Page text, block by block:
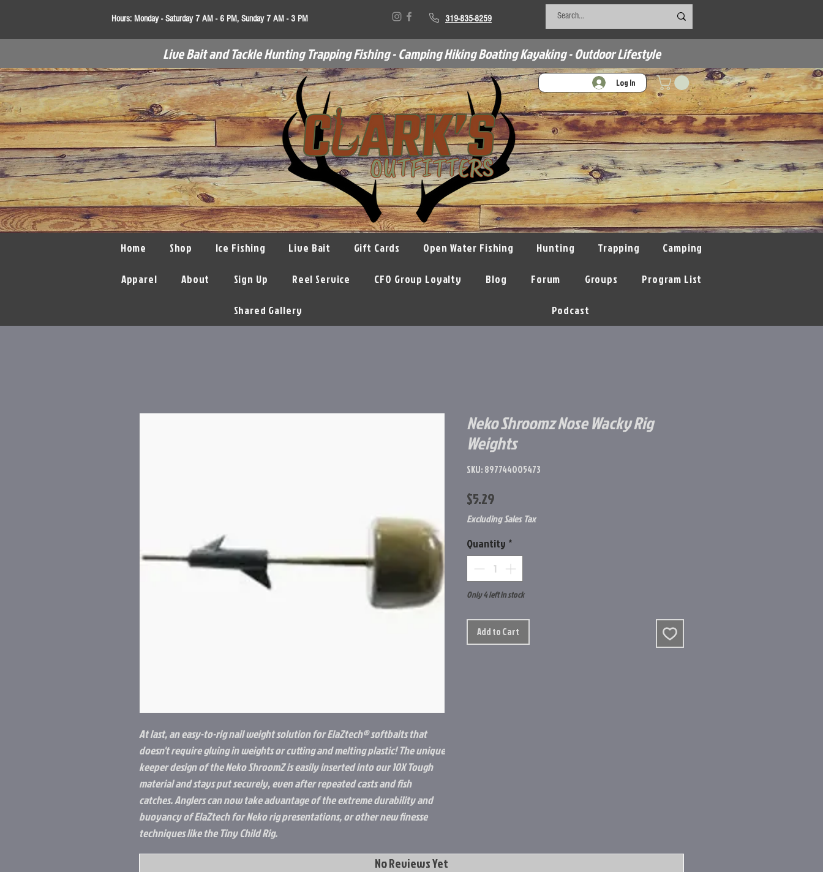
Hours: Monday - Saturday 7 AM - 6 PM, Sunday 7 AM - 3 PM 319-835-8259
Live Bait and Tackle Hunting Trapping Fishing - Camping Hiking Boating Kayaking - Outdoor Lifestyle
Log In
Home Shop Ice Fishing Live Bait Gift Cards Open Water Fishing Hunting Trapping Camping
Apparel About Sign Up Reel Service CFO Group Loyalty Blog Forum Groups Program List
Shared Gallery Podcast
At last, an easy-to-rig nail weight solution for ElaZtech® softbaits that
doesn't require gluing in weights or cutting and melting plastic! The unique
keeper design of the Neko ShroomZ is easily inserted into our 10X Tough
material and stays put securely, even after repeated casts and fish
catches. Anglers can now take advantage of the extreme durability and
buoyancy of ElaZtech for Neko rig presentations, or other new finesse
techniques like the Tiny Child Rig.
Neko Shroomz Nose Wacky Rig
Weights
SKU: 897744005473
$5.29
Excluding Sales Tax
Quantity *
Only 4 left in stock
Add to Cart
No Reviews Yet